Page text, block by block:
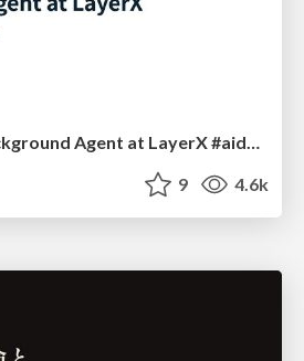
Built Our Own Background Agent at LayerX #aidevex_findy
9 4.6k